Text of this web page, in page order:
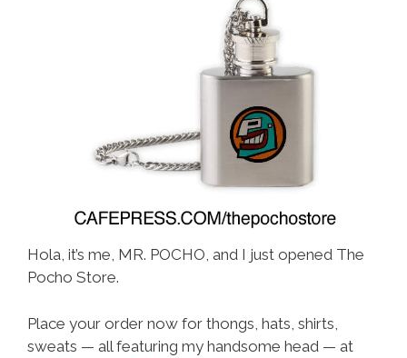
Hola, it’s me, MR. POCHO, and I just opened The
Pocho Store.
Place your order now for thongs, hats, shirts,
sweats — all featuring my handsome head — at